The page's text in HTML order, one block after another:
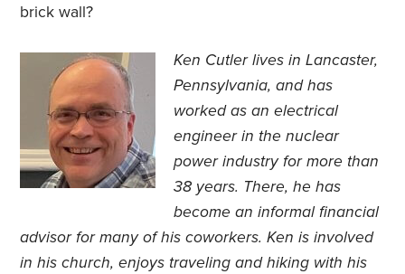
brick wall?
Ken Cutler lives in Lancaster,
Pennsylvania, and has
worked as an electrical
engineer in the nuclear
power industry for more than
38 years. There, he has
become an informal financial
advisor for many of his coworkers. Ken is involved
in his church, enjoys traveling and hiking with his